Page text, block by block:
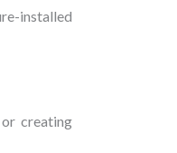
installed
creating